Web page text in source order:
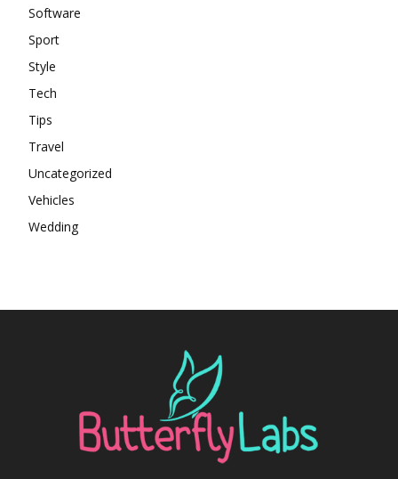
Software
Sport
Style
Tech
Tips
Travel
Uncategorized
Vehicles
Wedding